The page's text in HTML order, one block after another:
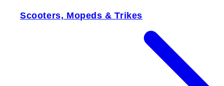
Scooters, Mopeds & Trikes